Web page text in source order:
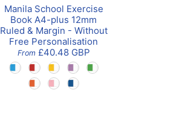
Manila School Exercise
Book A4-plus 12mm
Ruled & Margin - Without
Free Personalisation
From £40.48 GBP